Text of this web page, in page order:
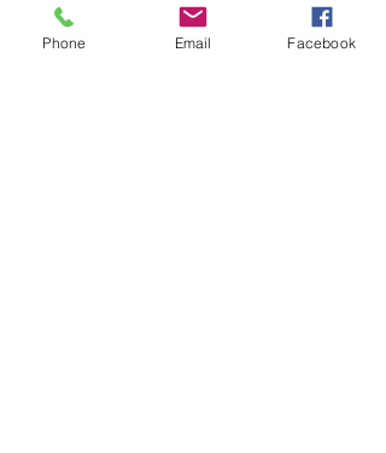
See All
Phone Email Facebook